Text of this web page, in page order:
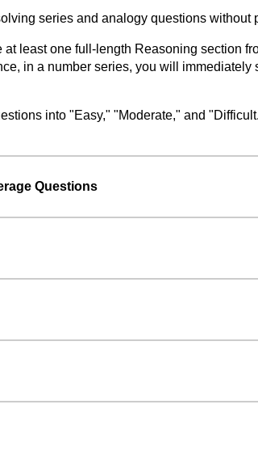
series and analogy questions without
least one full-length Reasoning section
in a number series, you will
into "Easy," "Moderate," and
Questions